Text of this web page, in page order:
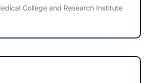
College and Research Institute